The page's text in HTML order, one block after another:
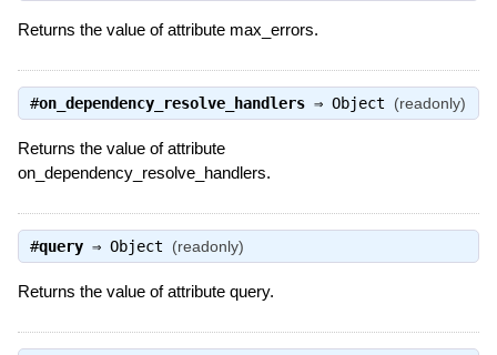
Returns the value of attribute max_errors.
#on_dependency_resolve_handlers⇒ Object (readonly)
Returns the value of attribute
on_dependency_resolve_handlers.
#query⇒ Object (readonly)
Returns the value of attribute query.